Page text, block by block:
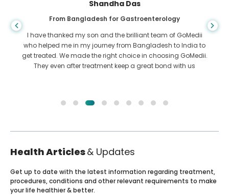
Shandha Das
From Bangladesh for Gastroenterology
I have thanked my son and the brilliant team of GoMedii
who helped me in my journey from Bangladesh to India to
get treated. We made the right choice in choosing GoMedii.
They even after treatment keep a great bond with us
Health Articles& Updates
Get up to date with the latest information regarding treatment,
procedures, conditions and other relevant requirements to make
your life healthier & better.